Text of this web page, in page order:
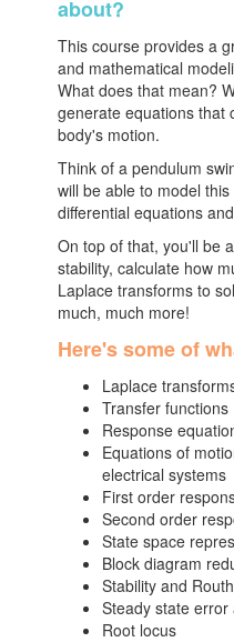
about?
This course provides a
and mathematical
What does that mean?
generate equations that
body's motion.
Think of a pendulum
will be able to model
differential equations
On top of that, you'll be
stability, calculate how
Laplace transforms to
much, much more!
Here's some of
Laplace
Transfer functions
Response
Equations of
electrical systems
First order
Second order
State space
Block diagram
Stability and
Steady state error
Root locus